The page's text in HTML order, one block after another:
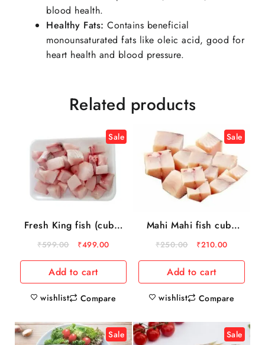
blood health.
Healthy Fats: Contains beneficial
monounsaturated fats like oleic acid, good for
heart health and blood pressure.
Related products
Sale
Fresh King fish (cube)
500 gm
₹599.00 ₹499.00
Add to cart
wishlist Compare
Sale
Mahi Mahi fish cube
500gm
₹250.00 ₹210.00
Add to cart
wishlist Compare
Sale Sale